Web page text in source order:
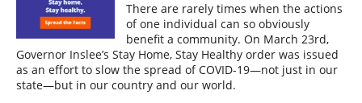
There are rarely times when the actions
of one individual can so obviously
benefit a community. On March 23rd,
Governor Inslee’s Stay Home, Stay Healthy order was issued
as an effort to slow the spread of COVID-19—not just in our
state—but in our country and our world.